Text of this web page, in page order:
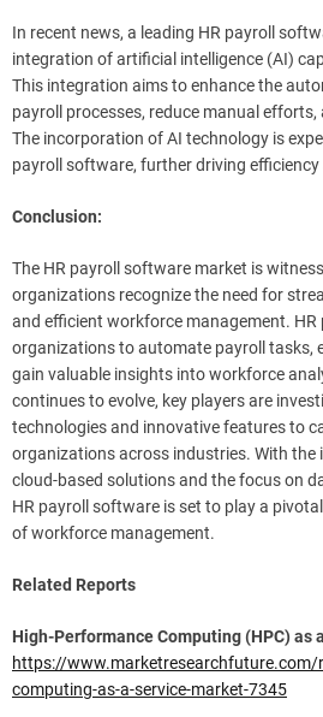
In recent news, a leading HR payroll
integration of artificial intelligence (AI)
This integration aims to enhance the
payroll processes, reduce manual
The incorporation of AI technology is
payroll software, further driving
Conclusion:
The HR payroll software market is
organizations recognize the need for
and efficient workforce management.
organizations to automate payroll tasks,
gain valuable insights into workforce
continues to evolve, key players are
technologies and innovative features to
organizations across industries. With the
cloud-based solutions and the focus on
HR payroll software is set to play a
of workforce management.
Related Reports
High-Performance Computing (HPC) as
https://
computing-as-a-service-market-7345